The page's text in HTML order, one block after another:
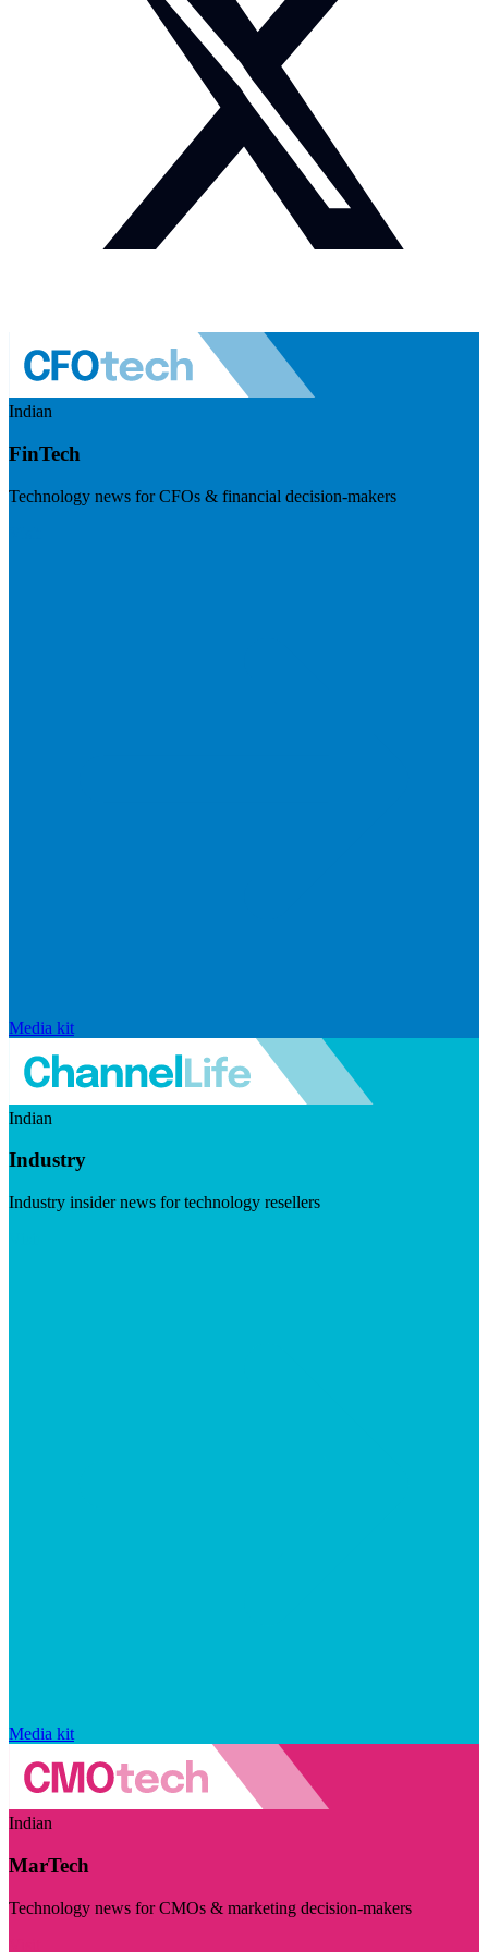
Indian
FinTech
Technology news for CFOs & financial decision-makers
Media kit
Indian
Industry
Industry insider news for technology resellers
Media kit
Indian
MarTech
Technology news for CMOs & marketing decision-makers